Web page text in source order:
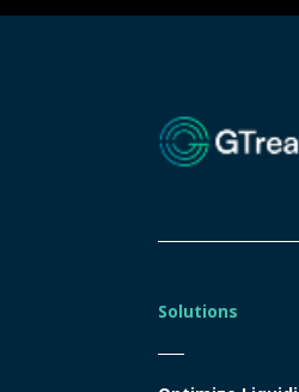
Solutions